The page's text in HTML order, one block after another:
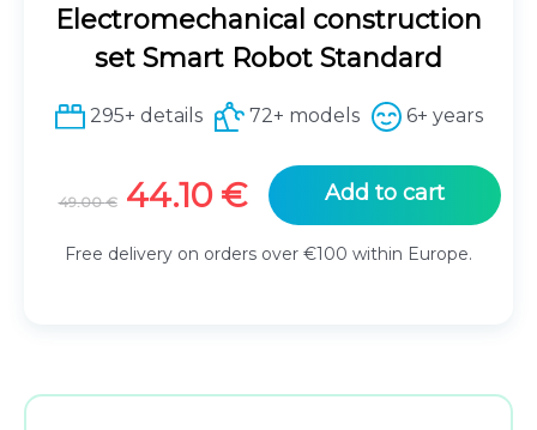
Electromechanical construction
set Smart Robot Standard
295+ details 72+ models 6+ years
49.00€ Original
was:
44.10 €Current
price
is:
Add to cart
Free delivery on orders over €100 within Europe.